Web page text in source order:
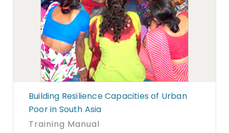
Building Resilience Capacities of Urban
Poor in South Asia
Training Manual